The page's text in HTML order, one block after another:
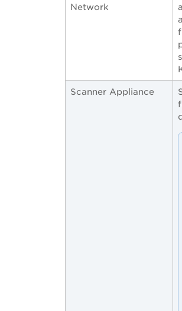
Network
Scanner Appliance